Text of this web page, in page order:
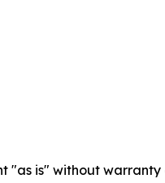
"as is" without